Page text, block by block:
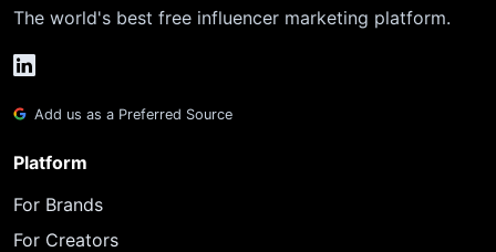
The world's best free influencer marketing platform.
Add us as a Preferred Source
Platform
For Brands
For Creators